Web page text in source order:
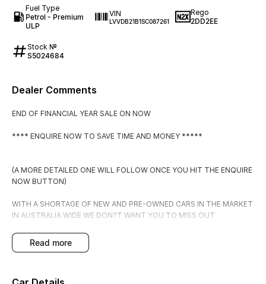
Fuel Type
Petrol - Premium
ULP
VIN
LVVDB21B1SC087261
Rego
2DD2EE
Stock №
S5024684
Dealer Comments
END OF FINANCIAL YEAR SALE ON NOW
**** ENQUIRE NOW TO SAVE TIME AND MONEY *****
(A MORE DETAILED ONE WILL FOLLOW ONCE YOU HIT THE ENQUIRE
NOW BUTTON)
WITH A SHORTAGE OF NEW AND PRE-OWNED CARS IN THE MARKET
IN AUSTRALIA WIDE WE DON?T WANT YOU TO MISS OUT
PLACE THIS CAR ON HOLD FOR $500 WHICH IS FULLY
REFUNADABLE IF YOU DECIDE IT DOESN?T MEET YOUR
read more